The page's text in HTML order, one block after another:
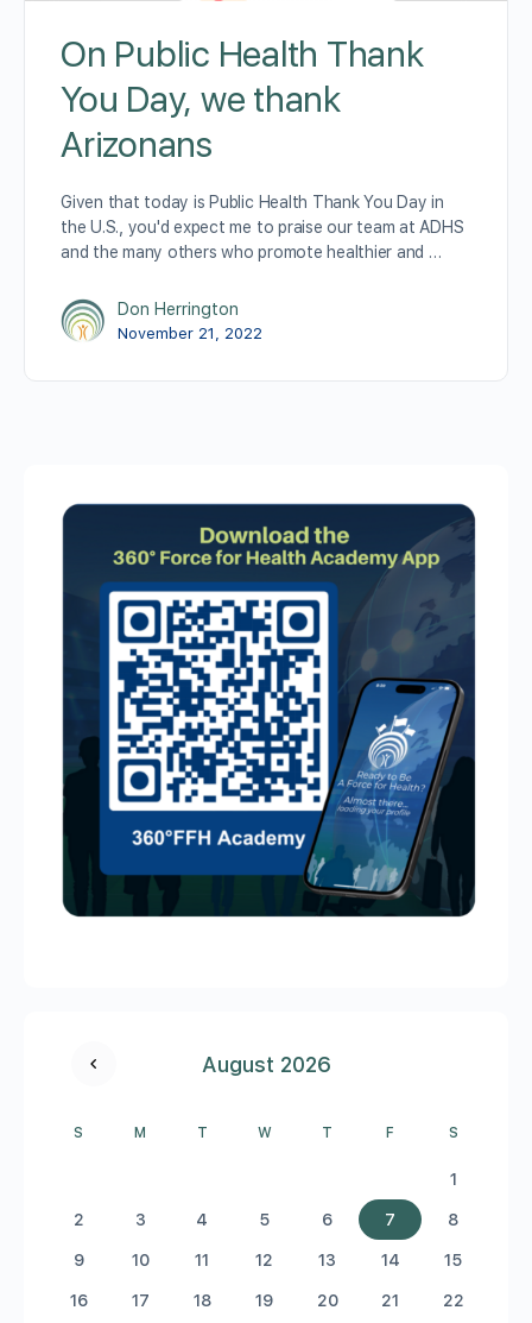
On Public Health Thank
You Day, we thank
Arizonans
Given that today is Public Health Thank You Day in
the U.S., you'd expect me to praise our team at ADHS
and the many others who promote healthier and …
Don Herrington
November 21, 2022
August 2026
S M T W T F S
1
2 3 4 5 6 7 8
9 10 11 12 13 14 15
16 17 18 19 20 21 22